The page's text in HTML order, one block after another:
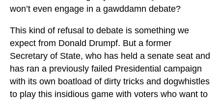
won’t even engage in a gawddamn debate?
This kind of refusal to debate is something we
expect from Donald Drumpf. But a former
Secretary of State, who has held a senate seat and
has ran a previously failed Presidential campaign
with its own boatload of dirty tricks and dogwhistles
to play this insidious game with voters who want to